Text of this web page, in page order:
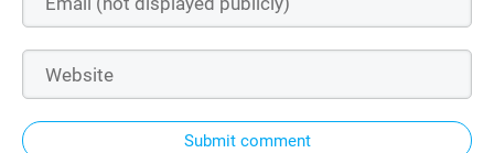
Submit comment